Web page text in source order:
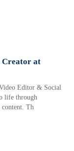
Creator at
Editor & Social
life through
Th